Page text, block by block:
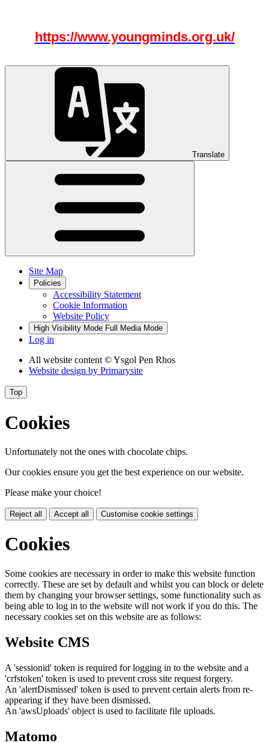
https://www.youngminds.org.uk/
Translate
Site Map
Policies
Accessibility Statement
Cookie Information
Website Policy
High Visibility Mode Full Media Mode
Log in
All website content © Ysgol Pen Rhos
Website design by Primarysite
Top
Cookies
Unfortunately not the ones with chocolate chips.
Our cookies ensure you get the best experience on our website.
Please make your choice!
Reject all Accept all Customise cookie settings
Cookies
Some cookies are necessary in order to make this website function
correctly. These are set by default and whilst you can block or delete
them by changing your browser settings, some functionality such as
being able to log in to the website will not work if you do this. The
necessary cookies set on this website are as follows:
Website CMS
A 'sessionid' token is required for logging in to the website and a
'crfstoken' token is used to prevent cross site request forgery.
An 'alertDismissed' token is used to prevent certain alerts from re-
appearing if they have been dismissed.
An 'awsUploads' object is used to facilitate file uploads.
Matomo